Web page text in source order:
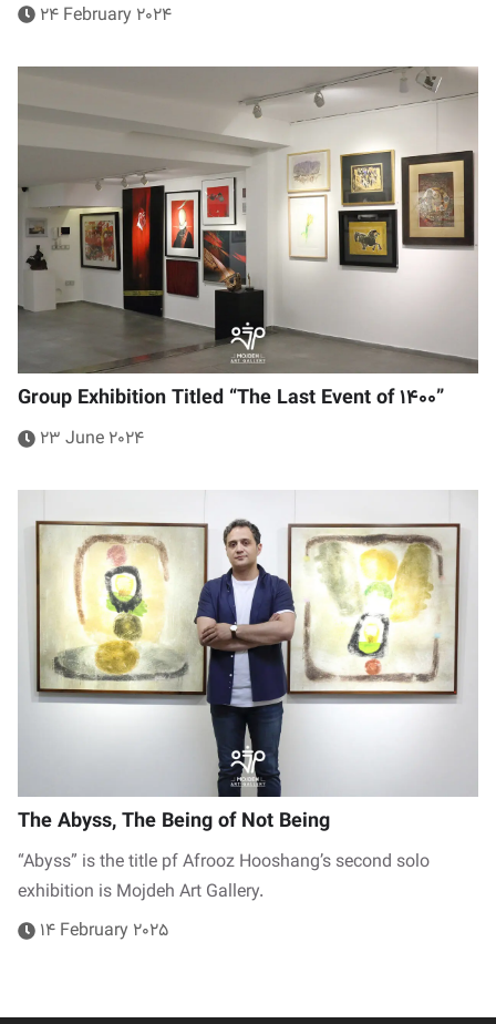
24 February 2024
Group Exhibition Titled “The Last Event of 1400”
23 June 2024
The Abyss, The Being of Not Being
“Abyss” is the title pf Afrooz Hooshang’s second solo
exhibition is Mojdeh Art Gallery.
14 February 2025